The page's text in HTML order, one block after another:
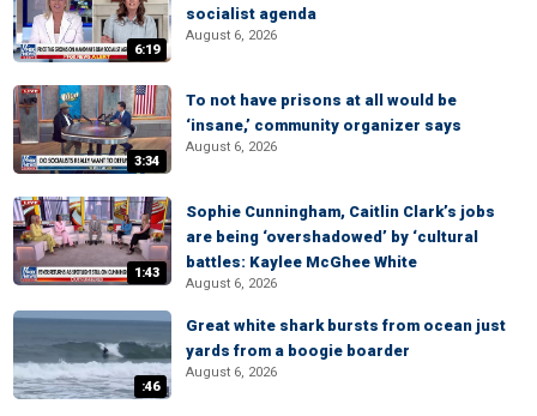
6:19
socialist agenda
August 6, 2026
3:34
To not have prisons at all would be
‘insane,’ community organizer says
August 6, 2026
1:43
Sophie Cunningham, Caitlin Clark’s jobs
are being ‘overshadowed’ by ‘cultural
battles: Kaylee McGhee White
August 6, 2026
:46
Great white shark bursts from ocean just
yards from a boogie boarder
August 6, 2026